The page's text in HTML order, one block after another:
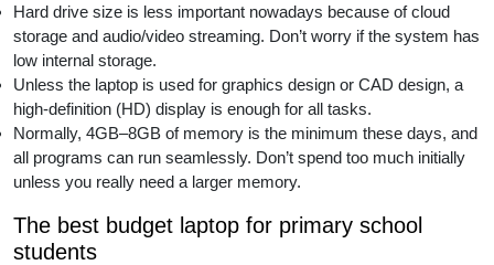
Hard drive size is less important nowadays because of cloud
storage and audio/video streaming. Don’t worry if the system has
low internal storage.
Unless the laptop is used for graphics design or CAD design, a
high-definition (HD) display is enough for all tasks.
Normally, 4GB–8GB of memory is the minimum these days, and
all programs can run seamlessly. Don’t spend too much initially
unless you really need a larger memory.
The best budget laptop for primary school
students